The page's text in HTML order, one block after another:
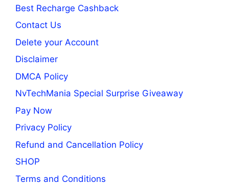
Best Recharge Cashback
Contact Us
Delete your Account
Disclaimer
DMCA Policy
NvTechMania Special Surprise Giveaway
Pay Now
Privacy Policy
Refund and Cancellation Policy
SHOP
Terms and Conditions